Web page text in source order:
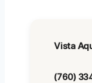
Vista
(760)